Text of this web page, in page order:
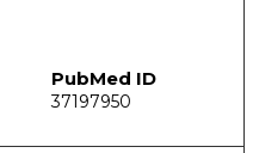
PubMed ID
37197950